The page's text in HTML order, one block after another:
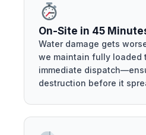
On-Site in 45
Water damage gets
we maintain fully loaded
immediate
destruction before it